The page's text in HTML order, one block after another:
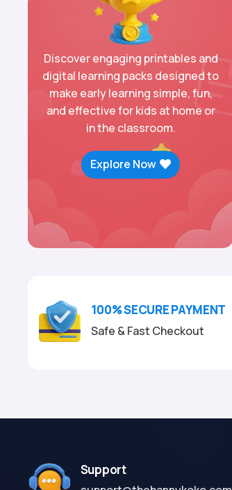
Discover engaging printables and
digital learning packs designed to
make early learning simple, fun,
and effective for kids at home or
in the classroom.
Explore Now
100% SECURE PAYMENT
Safe & Fast Checkout
Support